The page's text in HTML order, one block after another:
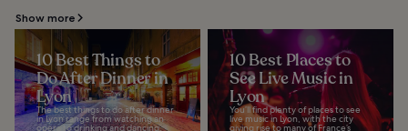
Show more
10 Best Things to
Do After Dinner in
Lyon
The best things to do after dinner
in Lyon range from watching an
opera to drinking and dancing.
10 Best Places to
See Live Music in
Lyon
You’ll find plenty of places to see
live music in Lyon, with the city
giving rise to many of France’s